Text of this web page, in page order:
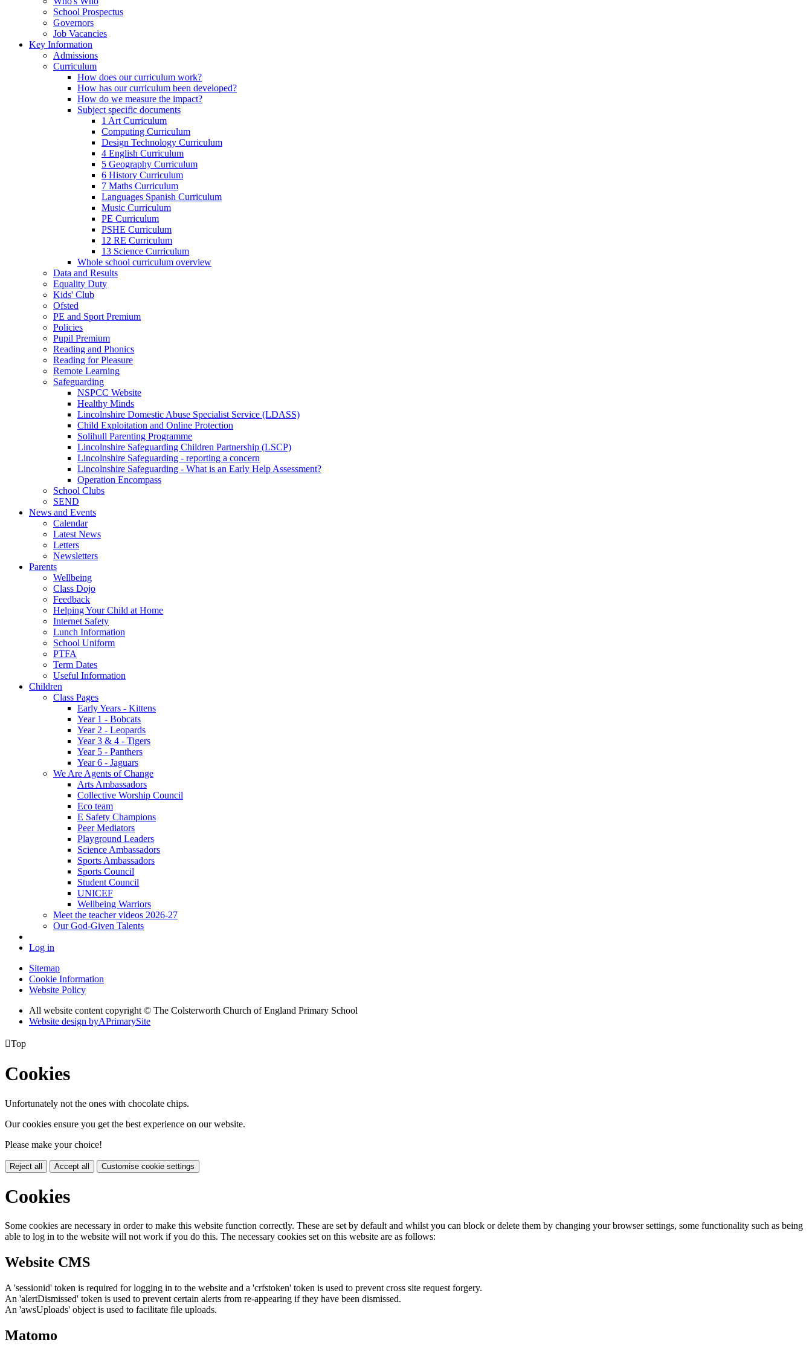
School Prospectus
Governors
Job Vacancies
Key Information
Admissions
Curriculum
How does our curriculum work?
How has our curriculum been developed?
How do we measure the impact?
Subject specific documents
1 Art Curriculum
Computing Curriculum
Design Technology Curriculum
4 English Curriculum
5 Geography Curriculum
6 History Curriculum
7 Maths Curriculum
Languages Spanish Curriculum
Music Curriculum
PE Curriculum
PSHE Curriculum
12 RE Curriculum
13 Science Curriculum
Whole school curriculum overview
Data and Results
Equality Duty
Kids' Club
Ofsted
PE and Sport Premium
Policies
Pupil Premium
Reading and Phonics
Reading for Pleasure
Remote Learning
Safeguarding
NSPCC Website
Healthy Minds
Lincolnshire Domestic Abuse Specialist Service (LDASS)
Child Exploitation and Online Protection
Solihull Parenting Programme
Lincolnshire Safeguarding Children Partnership (LSCP)
Lincolnshire Safeguarding - reporting a concern
Lincolnshire Safeguarding - What is an Early Help Assessment?
Operation Encompass
School Clubs
SEND
News and Events
Calendar
Latest News
Letters
Newsletters
Parents
Wellbeing
Class Dojo
Feedback
Helping Your Child at Home
Internet Safety
Lunch Information
School Uniform
PTFA
Term Dates
Useful Information
Children
Class Pages
Early Years - Kittens
Year 1 - Bobcats
Year 2 - Leopards
Year 3 & 4 - Tigers
Year 5 - Panthers
Year 6 - Jaguars
We Are Agents of Change
Arts Ambassadors
Collective Worship Council
Eco team
E Safety Champions
Peer Mediators
Playground Leaders
Science Ambassadors
Sports Ambassadors
Sports Council
Student Council
UNICEF
Wellbeing Warriors
Meet the teacher videos 2026-27
Our God-Given Talents
Log in
Sitemap
Cookie Information
Website Policy
All website content copyright © The Colsterworth Church of England Primary School
Website design byAPrimarySite
Top
Cookies
Unfortunately not the ones with chocolate chips.
Our cookies ensure you get the best experience on our website.
Please make your choice!
Reject all Accept all Customise cookie settings
Cookies
Some cookies are necessary in order to make this website function correctly. These are set by default and whilst you can block or delete them by changing your browser settings, some functionality such as being
able to log in to the website will not work if you do this. The necessary cookies set on this website are as follows:
Website CMS
A 'sessionid' token is required for logging in to the website and a 'crfstoken' token is used to prevent cross site request forgery.
An 'alertDismissed' token is used to prevent certain alerts from re-appearing if they have been dismissed.
An 'awsUploads' object is used to facilitate file uploads.
Matomo